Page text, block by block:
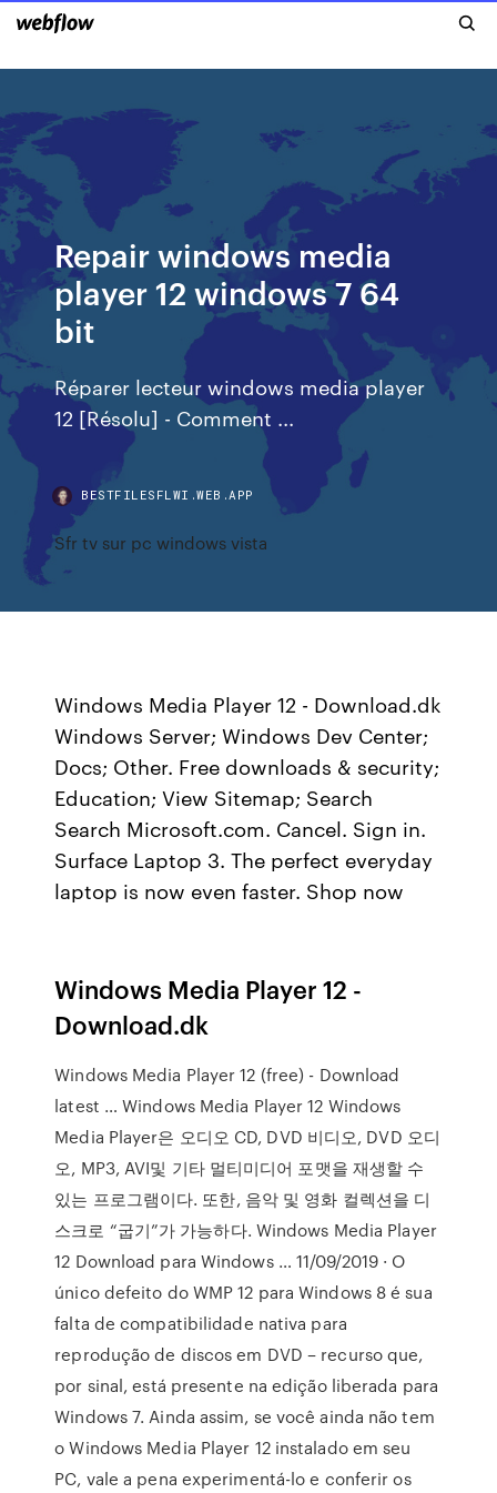
Repair windows media
player 12 windows 7 64
bit
Réparer lecteur windows media player
12 [Résolu] - Comment ...
BESTFILESFLWI.WEB.APP
Sfr tv sur pc windows vista
Windows Media Player 12 - Download.dk
Windows Server; Windows Dev Center;
Docs; Other. Free downloads & security;
Education; View Sitemap; Search
Search Microsoft.com. Cancel. Sign in.
Surface Laptop 3. The perfect everyday
laptop is now even faster. Shop now
Windows Media Player 12 -
Download.dk
Windows Media Player 12 (free) - Download
latest … Windows Media Player 12 Windows
Media Player은 오디오 CD, DVD 비디오, DVD 오디
오, MP3, AVI및 기타 멀티미디어 포맷을 재생할 수
있는 프로그램이다. 또한, 음악 및 영화 컬렉션을 디
스크로 “굽기”가 가능하다. Windows Media Player
12 Download para Windows … 11/09/2019 · O
único defeito do WMP 12 para Windows 8 é sua
falta de compatibilidade nativa para
reprodução de discos em DVD – recurso que,
por sinal, está presente na edição liberada para
Windows 7. Ainda assim, se você ainda não tem
o Windows Media Player 12 instalado em seu
PC, vale a pena experimentá-lo e conferir os